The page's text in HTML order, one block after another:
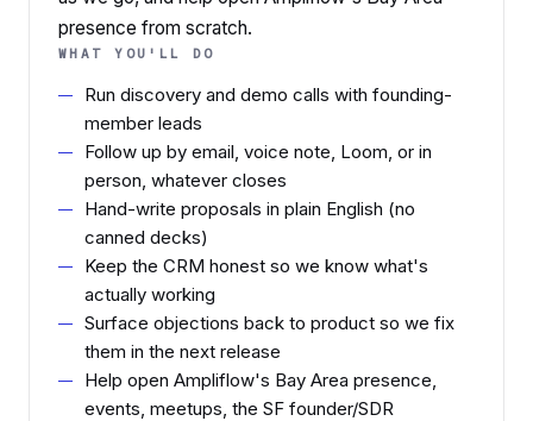
presence from scratch.
WHAT YOU'LL DO
Run discovery and demo calls with founding-
member leads
Follow up by email, voice note, Loom, or in
person, whatever closes
Hand-write proposals in plain English (no
canned decks)
Keep the CRM honest so we know what's
actually working
Surface objections back to product so we fix
them in the next release
Help open Ampliflow's Bay Area presence,
events, meetups, the SF founder/SDR